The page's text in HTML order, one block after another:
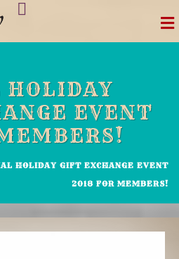
HOLIDAY
EVENT
HOLIDAY GIFT EXCHANGE EVENT
2018 FOR MEMBERS!